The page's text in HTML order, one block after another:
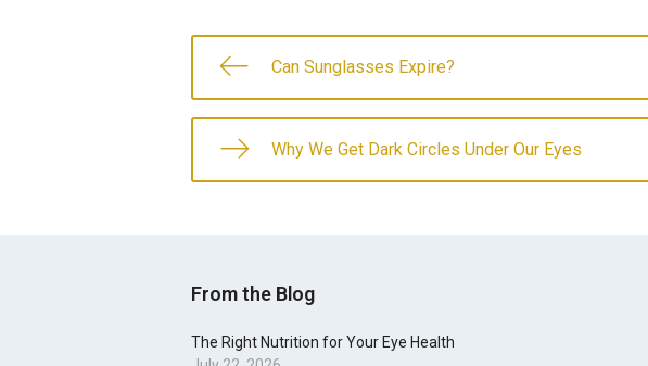
Can Sunglasses Expire?
Why We Get Dark Circles Under Our Eyes
From the Blog
The Right Nutrition for Your Eye Health